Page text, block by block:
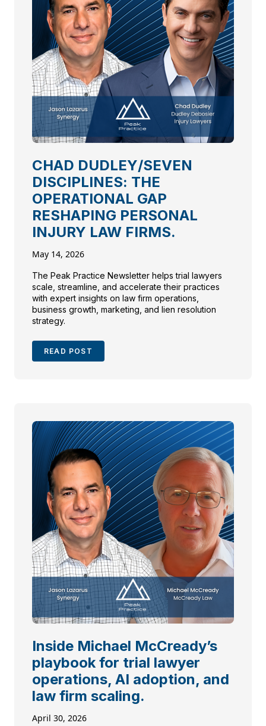
CHAD DUDLEY/SEVEN
DISCIPLINES: THE
OPERATIONAL GAP
RESHAPING PERSONAL
INJURY LAW FIRMS.
May 14, 2026
The Peak Practice Newsletter helps trial lawyers
scale, streamline, and accelerate their practices
with expert insights on law firm operations,
business growth, marketing, and lien resolution
strategy.
READ POST
Inside Michael McCready’s
playbook for trial lawyer
operations, AI adoption, and
law firm scaling.
April 30, 2026